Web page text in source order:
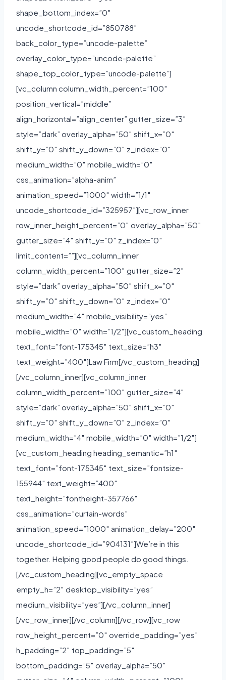
shape_bottom_index=”0″
uncode_shortcode_id=”850788″
back_color_type=”uncode-palette”
overlay_color_type=”uncode-palette”
shape_top_color_type=”uncode-palette”]
[vc_column column_width_percent=”100″
position_vertical=”middle”
align_horizontal=”align_center” gutter_size=”3″
style=”dark” overlay_alpha=”50″ shift_x=”0″
shift_y=”0″ shift_y_down=”0″ z_index=”0″
medium_width=”0″ mobile_width=”0″
css_animation=”alpha-anim”
animation_speed=”1000″ width=”1/1″
uncode_shortcode_id=”325957″][vc_row_inner
row_inner_height_percent=”0″ overlay_alpha=”50″
gutter_size=”4″ shift_y=”0″ z_index=”0″
limit_content=””][vc_column_inner
column_width_percent=”100″ gutter_size=”2″
style=”dark” overlay_alpha=”50″ shift_x=”0″
shift_y=”0″ shift_y_down=”0″ z_index=”0″
medium_width=”4″ mobile_visibility=”yes”
mobile_width=”0″ width=”1/2″][vc_custom_heading
text_font=”font-175345″ text_size=”h3″
text_weight=”400″]Law Firm[/vc_custom_heading]
[/vc_column_inner][vc_column_inner
column_width_percent=”100″ gutter_size=”4″
style=”dark” overlay_alpha=”50″ shift_x=”0″
shift_y=”0″ shift_y_down=”0″ z_index=”0″
medium_width=”4″ mobile_width=”0″ width=”1/2″]
[vc_custom_heading heading_semantic=”h1″
text_font=”font-175345″ text_size=”fontsize-
155944″ text_weight=”400″
text_height=”fontheight-357766″
css_animation=”curtain-words”
animation_speed=”1000″ animation_delay=”200″
uncode_shortcode_id=”904131″]We’re in this
together. Helping good people do good things.
[/vc_custom_heading][vc_empty_space
empty_h=”2″ desktop_visibility=”yes”
medium_visibility=”yes”][/vc_column_inner]
[/vc_row_inner][/vc_column][/vc_row][vc_row
row_height_percent=”0″ override_padding=”yes”
h_padding=”2″ top_padding=”5″
bottom_padding=”5″ overlay_alpha=”50″